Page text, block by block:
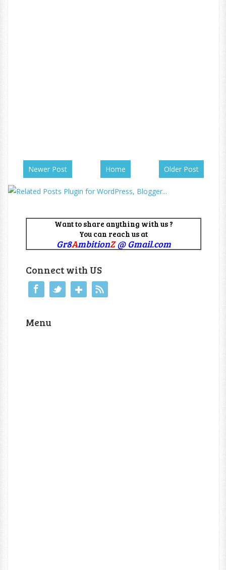
Newer Post Older Post
Home
Want to share anything with us ?
You can reach us at
Gr8AmbitionZ@ Gmail.com
Connect with US
Menu